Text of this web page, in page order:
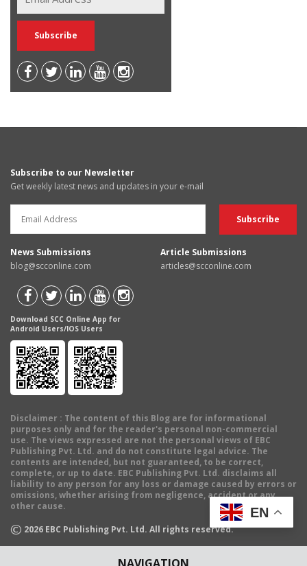
Subscribe to our Newsletter
Get weekly latest news and updates in your e-mail
News Submissions
blog@scconline.com
Article Submissions
articles@scconline.com
Download SCC Online App for
Android Users/IOS Users
Disclaimer : The content of this Blog are for informational
purposes only and for the reader's personal non-commercial
use. The views expressed are not the personal views of EBC
Publishing Pvt. Ltd. and do not constitute legal advice. The
contents are intended, but not guaranteed, to be correct,
complete, or up to date. EBC Publishing Pvt. Ltd. disclaims all
liability to any person for any loss or damage caused by errors or
omissions, whether arising from negligence, accident or any
other cause.
© 2026 EBC Publishing Pvt. Ltd. All rights reserved.
EN